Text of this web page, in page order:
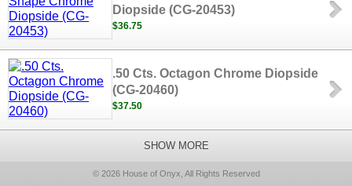
Diopside (CG-20453)
$36.75
.50 Cts. Octagon Chrome Diopside
(CG-20460)
$37.50
SHOW MORE
© 2026 House of Onyx, All Rights Reserved